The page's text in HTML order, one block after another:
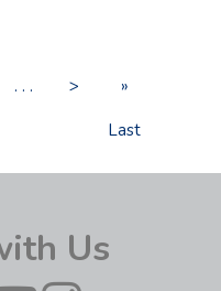
. . . >
»
Last
Us